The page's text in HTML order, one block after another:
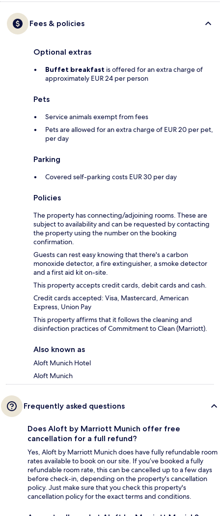
Fees & policies
Optional extras
Buffet breakfast is offered for an extra charge of
approximately EUR 24 per person
Pets
Service animals exempt from fees
Pets are allowed for an extra charge of EUR 20 per pet,
per day
Parking
Covered self-parking costs EUR 30 per day
Policies
The property has connecting/adjoining rooms. These are
subject to availability and can be requested by contacting
the property using the number on the booking
confirmation.
Guests can rest easy knowing that there's a carbon
monoxide detector, a fire extinguisher, a smoke detector
and a first aid kit on-site.
This property accepts credit cards, debit cards and cash.
Credit cards accepted: Visa, Mastercard, American
Express, Union Pay
This property affirms that it follows the cleaning and
disinfection practices of Commitment to Clean (Marriott).
Also known as
Aloft Munich Hotel
Aloft Munich
Frequently asked questions
Does Aloft by Marriott Munich offer free
cancellation for a full refund?
Yes, Aloft by Marriott Munich does have fully refundable room
rates available to book on our site. If you’ve booked a fully
refundable room rate, this can be cancelled up to a few days
before check-in, depending on the property's cancellation
policy. Just make sure that you check this property's
cancellation policy for the exact terms and conditions.